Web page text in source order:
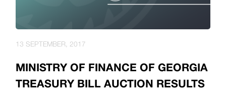
MINISTRY OF FINANCE OF GEORGIA
TREASURY BILL AUCTION RESULTS
13 SEPTEMBER, 2017